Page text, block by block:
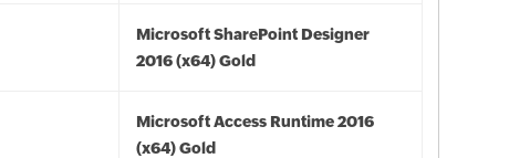
Microsoft SharePoint Designer
2016 (x64) Gold
Microsoft Access Runtime 2016
(x64) Gold